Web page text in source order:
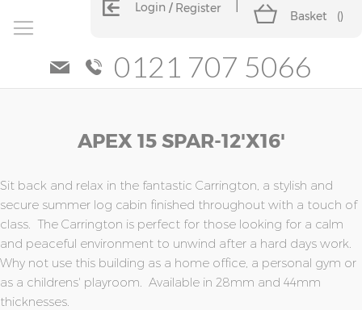
Login Register
Basket ()
0121 707 5066
APEX 15 SPAR-12'x16'
Sit back and relax in the fantastic Carrington, a stylish and
secure summer log cabin finished throughout with a touch of
class. The Carrington is perfect for those looking for a calm
and peaceful environment to unwind after a hard days work.
Why not use this building as a home office, a personal gym or
as a childrens' playroom. Available in 28mm and 44mm
thicknesses.
of
the
images
gallery
of
the
images
gallery